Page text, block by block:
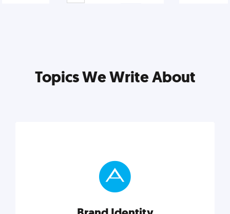
Topics We Write About